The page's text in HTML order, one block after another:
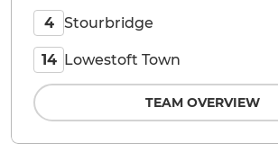
4 Stourbridge
14 Lowestoft Town
TEAM OVERVIEW